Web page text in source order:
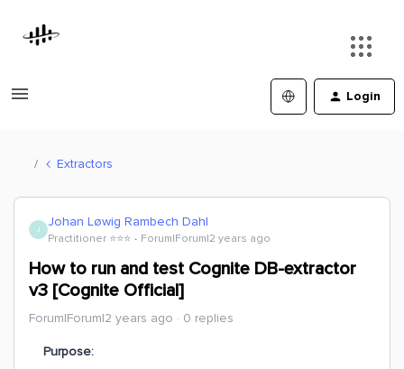
Login
Extractors
J Johan Løwig Rambech Dahl
Practitioner ⭐️⭐️⭐️ Forum|Forum|2 years ago
How to run and test Cognite DB-extractor
v3 [Cognite Official]
Forum|Forum|2 years ago 0 replies
Purpose: